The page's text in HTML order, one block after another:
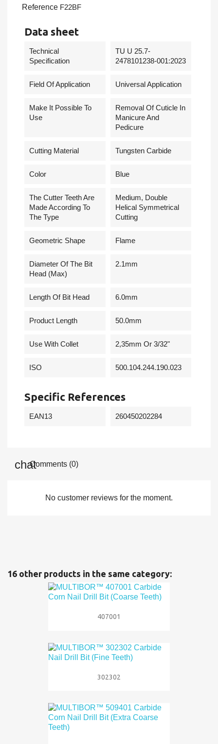
Reference F22BF
Data sheet
Technical
Specification
TU U 25.7-
2478101238-001:2023
Field Of Application Universal Application
Make It Possible To
Use
Removal Of Cuticle In
Manicure And
Pedicure
Cutting Material Tungsten Carbide
Сolor Blue
The Cutter Teeth Are
Made According To
The Type
Medium, Double
Helical Symmetrical
Cutting
Geometric Shape Flame
Diameter Of The Bit
Head (Max)
2.1mm
Length Of Bit Head 6.0mm
Product Length 50.0mm
Use With Collet 2,35mm Or 3/32"
ISO 500.104.244.190.023
Specific References
EAN13 260450202284
Comments (0)
No customer reviews for the moment.
16 other products in the same category:
407001
302302